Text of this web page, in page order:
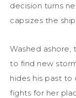
decision turns
capsizes the
Washed ashore,
to find new
hides his past to
fights for her